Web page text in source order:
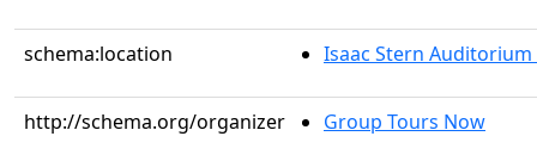
schema:location Isaac Stern Auditorium
http://schema.org/organizer Group Tours Now